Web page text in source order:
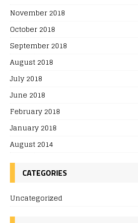
November 2018
October 2018
September 2018
August 2018
July 2018
June 2018
February 2018
January 2018
August 2014
CATEGORIES
Uncategorized